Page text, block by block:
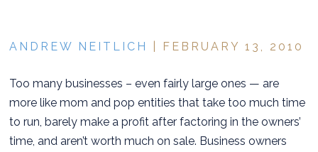
ANDREW NEITLICH | FEBRUARY 13, 2010
Too many businesses – even fairly large ones — are
more like mom and pop entities that take too much time
to run, barely make a profit after factoring in the owners’
time, and aren’t worth much on sale. Business owners